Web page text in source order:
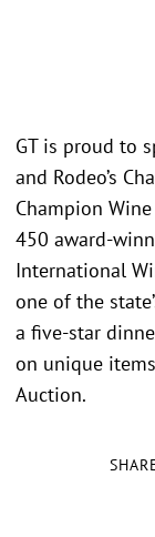
GT is proud to
and Rodeo’s
Champion
450 award-
International
one of the
a five-star
on unique
Auction.